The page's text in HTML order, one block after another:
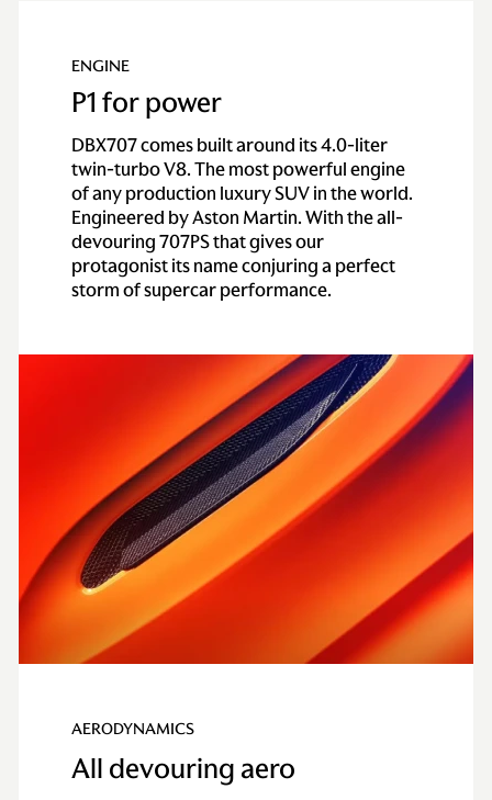
Specification
ENGINE & PERFORMANCE
Engine
Configuration
All alloy quad
overhead cam, 4.0
liter twin-turbo V8
520KW @ 6,000rpm
900NM / 663lb-ft
@2,750 - 4,500rpm
Transmission
Type
Electronically
controlled active all-
wheel drive system
Axle
Lightweight, one-
Gearbox
9-speed lightweight
ENGINE
P1 for power
DBX707 comes built around its 4.0-liter
twin-turbo V8. The most powerful engine
of any production luxury SUV in the world.
Engineered by Aston Martin. With the all-
devouring 707PS that gives our
protagonist its name conjuring a perfect
storm of supercar performance.
AERODYNAMICS
All devouring aero